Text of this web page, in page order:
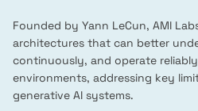
Founded by Yann LeCun, AMI
architectures that can better
continuously, and operate
environments, addressing key
generative AI systems.